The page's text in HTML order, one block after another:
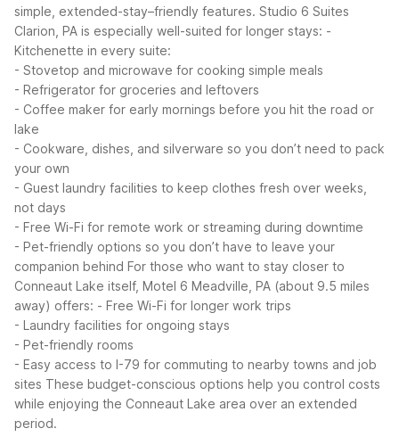
simple, extended-stay–friendly features. Studio 6 Suites
Clarion, PA is especially well-suited for longer stays: -
Kitchenette in every suite:
- Stovetop and microwave for cooking simple meals
- Refrigerator for groceries and leftovers
- Coffee maker for early mornings before you hit the road or
lake
- Cookware, dishes, and silverware so you don’t need to pack
your own
- Guest laundry facilities to keep clothes fresh over weeks,
not days
- Free Wi-Fi for remote work or streaming during downtime
- Pet-friendly options so you don’t have to leave your
companion behind For those who want to stay closer to
Conneaut Lake itself, Motel 6 Meadville, PA (about 9.5 miles
away) offers: - Free Wi-Fi for longer work trips
- Laundry facilities for ongoing stays
- Pet-friendly rooms
- Easy access to I-79 for commuting to nearby towns and job
sites These budget-conscious options help you control costs
while enjoying the Conneaut Lake area over an extended
period.